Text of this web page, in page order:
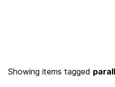
Showing items tagged